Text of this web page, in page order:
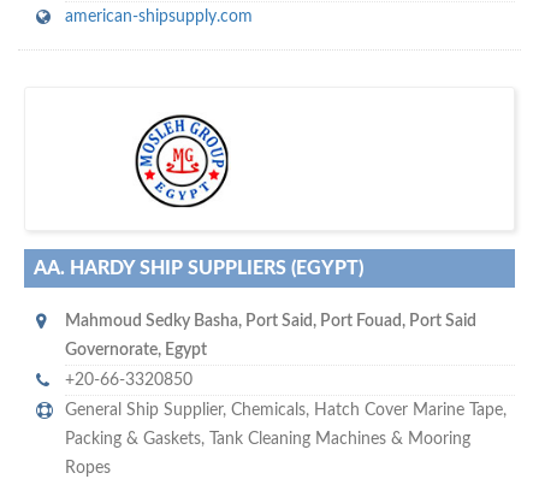
american-shipsupply.com
maritime ship-supplier networks &
AA. HARDY SHIP SUPPLIERS (EGYPT)
Mahmoud Sedky Basha, Port Said, Port Fouad, Port Said
Governorate, Egypt
+20-66-3320850
General Ship Supplier, Chemicals, Hatch Cover Marine Tape,
Packing & Gaskets,
Tank Cleaning Machines & Mooring
Ropes